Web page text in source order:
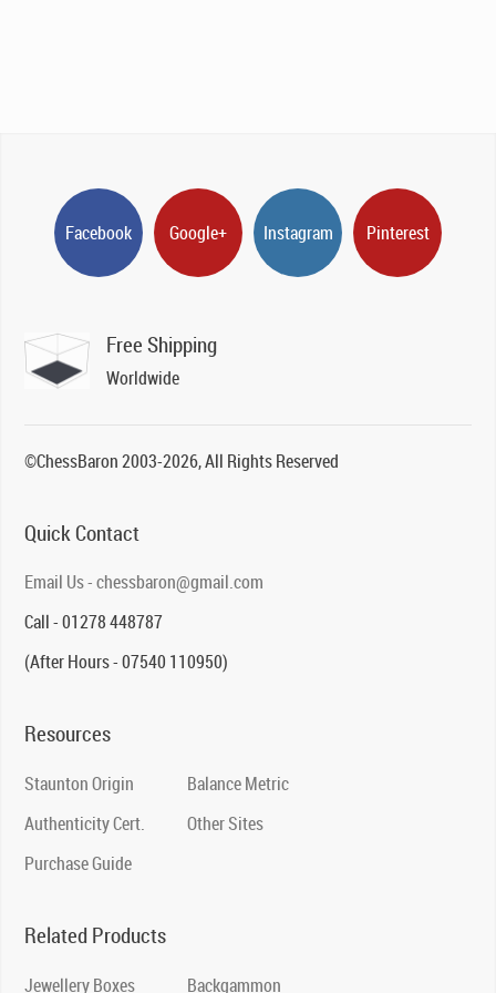
Facebook Google+ Instagram Pinterest
Free Shipping
Worldwide
©ChessBaron 2003-2026, All Rights Reserved
Quick Contact
Email Us - chessbaron@gmail.com
Call - 01278 448787
(After Hours - 07540 110950)
Resources
Staunton Origin
Authenticity Cert.
Purchase Guide
Balance Metric
Other Sites
Related Products
Jewellery Boxes Backgammon